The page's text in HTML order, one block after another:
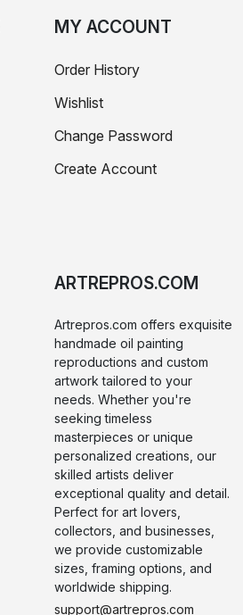
MY ACCOUNT
Order History
Wishlist
Change Password
Create Account
ARTREPROS.COM
Artrepros.com offers exquisite
handmade oil painting
reproductions and custom
artwork tailored to your
needs. Whether you're
seeking timeless
masterpieces or unique
personalized creations, our
skilled artists deliver
exceptional quality and detail.
Perfect for art lovers,
collectors, and businesses,
we provide customizable
sizes, framing options, and
worldwide shipping.
support@artrepros.com